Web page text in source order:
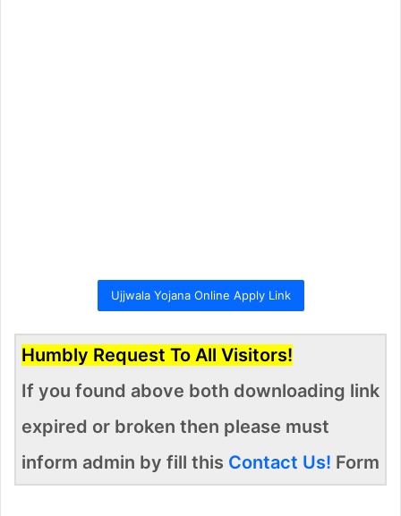
Ujjwala Yojana Online Apply Link
Humbly Request To All Visitors!
If you found above both downloading link
expired or broken then please must
inform admin by fill this Contact Us! Form